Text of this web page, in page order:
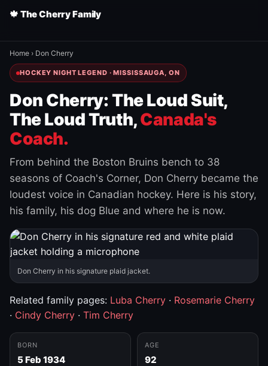
🍁 The Cherry Family
Home › Don Cherry
HOCKEY NIGHT LEGEND · MISSISSAUGA, ON
Don Cherry: The Loud Suit,
The Loud Truth,Canada's
Coach.
From behind the Boston Bruins bench to 38
seasons of Coach's Corner, Don Cherry became the
loudest voice in Canadian hockey. Here is his story,
his family, his dog Blue and where he is now.
Don Cherry in his signature plaid jacket.
Related family pages: Luba Cherry · Rosemarie Cherry
· Cindy Cherry · Tim Cherry
BORN
5 Feb 1934
AGE
92